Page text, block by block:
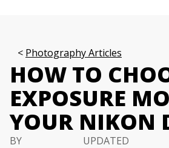
Photography Articles
HOW TO
EXPOSURE
YOUR NIKON
BY
UPDATED